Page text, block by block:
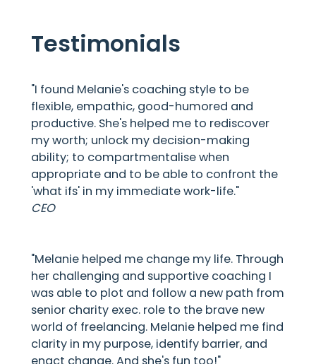
Testimonials
"I found Melanie's coaching style to be
flexible, empathic, good-humored and
productive. She's helped me to rediscover
my worth; unlock my decision-making
ability; to compartmentalise when
appropriate and to be able to confront the
'what ifs' in my immediate work-life."
CEO
"Melanie helped me change my life. Through
her challenging and supportive coaching I
was able to plot and follow a new path from
senior charity exec. role to the brave new
world of freelancing. Melanie helped me find
clarity in my purpose, identify barrier, and
enact change. And she's fun too!"